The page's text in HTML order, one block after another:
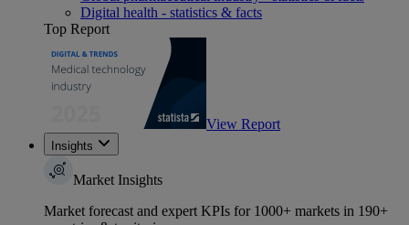
Digital health - statistics & facts
Top Report
View Report
Insights
Market Insights
Market forecast and expert KPIs for 1000+ markets in 190+